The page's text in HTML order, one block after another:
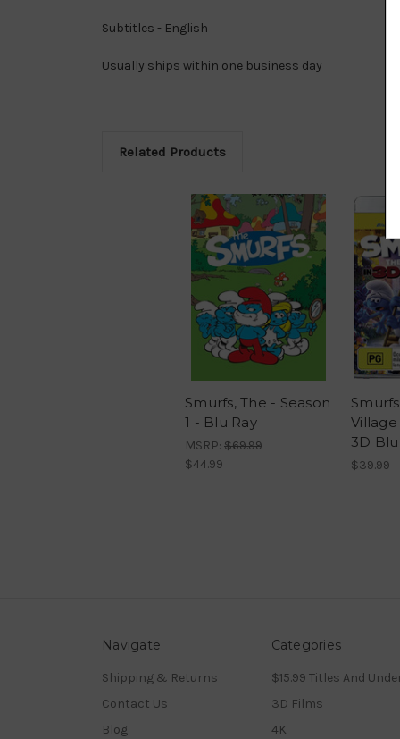
Subtitles - English
Usually ships within one business day
Related Products
Smurfs, The - Season
1 - Blu Ray
MSRP: $69.99
$44.99
Village
3D
$39.99
Navigate
Shipping & Returns
Contact Us
Blog
Categories
$15.99 Titles And
3D Films
4K